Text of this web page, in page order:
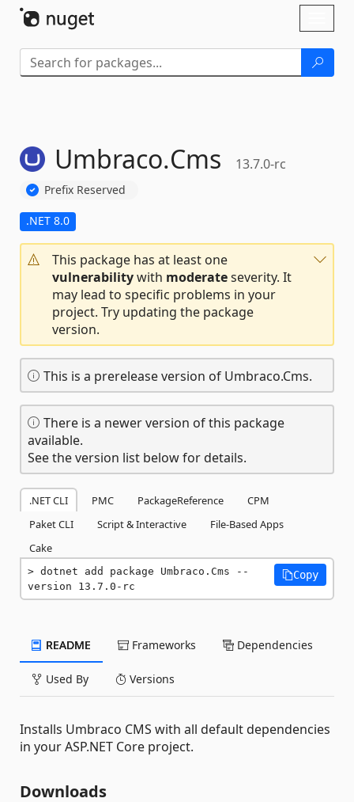
Umbraco.Cms 13.7.0-rc
Prefix Reserved
.NET 8.0
This package has at least one
vulnerabilitywith moderateseverity. It
may lead to specific problems in your
project. Try updating the package
version.
This is a prerelease version of Umbraco.Cms.
There is a newer version of this package
available.
See the version list below for details.
.NET CLI PMC PackageReference
CPM
Paket CLI
Script & Interactive
File-Based Apps
Cake
dotnet add package Umbraco.Cms --
version 13.7.0-rc
Copy
README Frameworks Dependencies
Used By Versions
Installs Umbraco CMS with all default dependencies
in your ASP.NET Core project.
Downloads